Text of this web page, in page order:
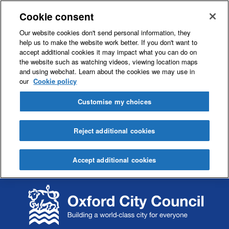
k
i
p
k
i
p
Cookie consent
Our website cookies don't send personal information, they
help us to make the website work better. If you don't want to
accept additional cookies it may impact what you can do on
the website such as watching videos, viewing location maps
and using webchat. Learn about the cookies we may use in
our Cookie policy
Customise my choices
Reject additional cookies
Accept additional cookies